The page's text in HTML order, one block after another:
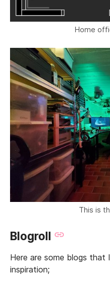
Home
This is
Blogroll
Here are some blogs
inspiration;